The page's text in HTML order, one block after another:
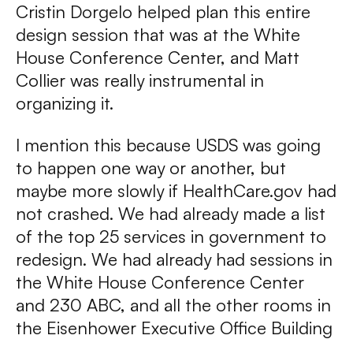
Cristin Dorgelo helped plan this entire
design session that was at the White
House Conference Center, and Matt
Collier was really instrumental in
organizing it.
I mention this because USDS was going
to happen one way or another, but
maybe more slowly if HealthCare.gov had
not crashed. We had already made a list
of the top 25 services in government to
redesign. We had already had sessions in
the White House Conference Center
and 230 ABC, and all the other rooms in
the Eisenhower Executive Office Building